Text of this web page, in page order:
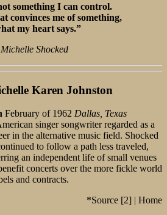
something I can control.
convinces me of something,
my heart says.”
Shocked
Karen Johnston
February of 1962 Dallas, Texas
singer songwriter regarded as a
in the alternative music field. Shocked
to follow a path less traveled,
an independent life of small venues
concerts over the more fickle world
and contracts.
*Source [2] | Home